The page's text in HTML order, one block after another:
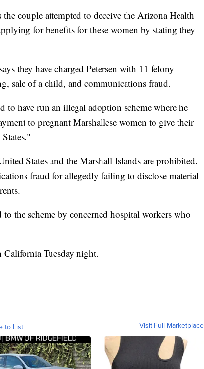
couple attempted to deceive the Arizona Health
for benefits for these women by stating they
they have charged Petersen with 11 felony
sale of a child, and communications fraud.
to have run an illegal adoption scheme where he
to pregnant Marshallese women to give their
States and the Marshall Islands are prohibited.
fraud for allegedly failing to disclose material
the scheme by concerned hospital workers who
California Tuesday night.
to List Visit Full Marketplace